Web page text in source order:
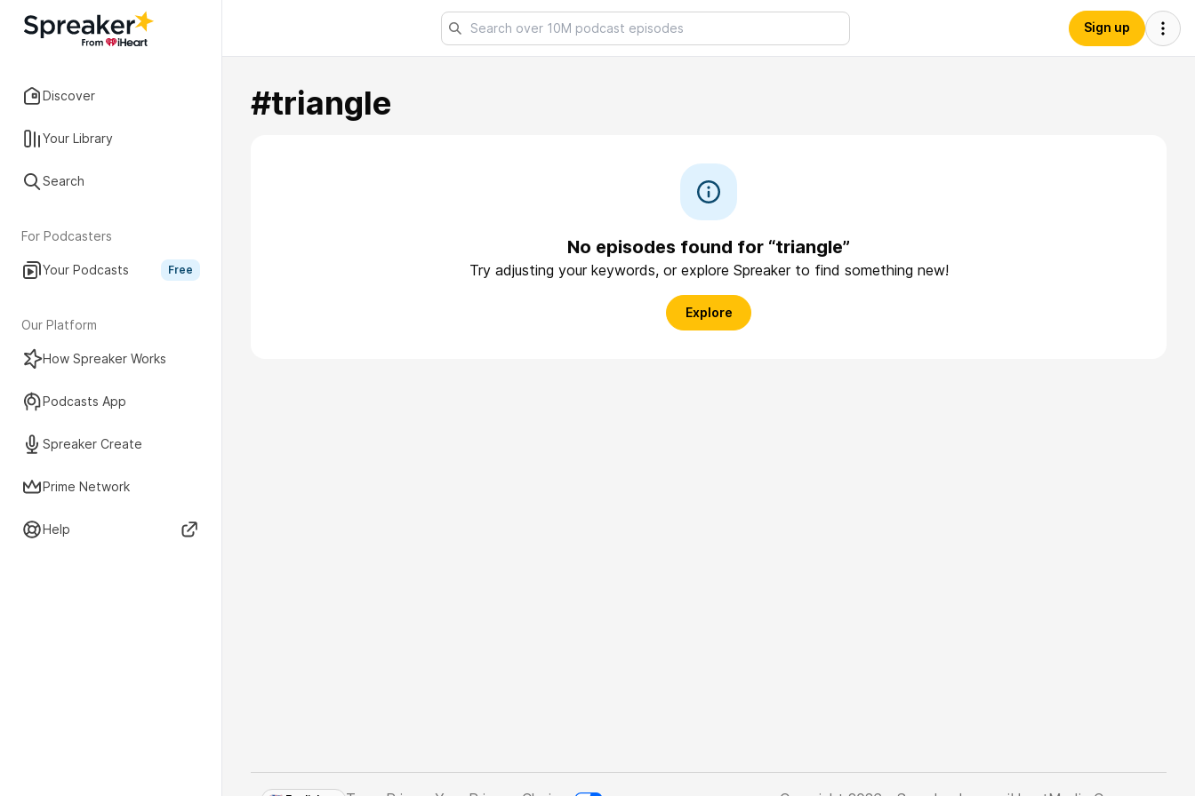
Discover
Your Library
Search
For Podcasters
Your Podcasts Free
Our Platform
How Spreaker Works
Podcasts App
Spreaker Create
Prime Network
Help
Sign up
#triangle
No episodes found for “triangle”
Try adjusting your keywords, or explore Spreaker to find something new!
Explore